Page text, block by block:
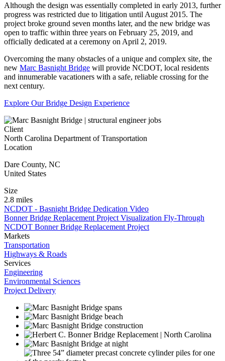
Although the design was essentially completed in early 2013, further
progress was restricted due to litigation until August 2015. The
project broke ground seven months later, and the new bridge was
open to traffic within three years on February 25, 2019, and
officially dedicated at a ceremony on April 2, 2019.
Overcoming the many obstacles of a unique and complex site, the
new Marc Basnight Bridge will provide NCDOT, local residents
and innumerable vacationers with a safe, reliable crossing for the
next century.
Explore Our Bridge Design Experience
Client
North Carolina Department of Transportation
Location
Dare County, NC
United States
Size
2.8 miles
NCDOT - Basnight Bridge Dedication Video
Bonner Bridge Replacement Project Visualization Fly-Through
NCDOT Bonner Bridge Replacement Project
Markets
Transportation
Highways & Roads
Services
Engineering
Environmental Sciences
Project Delivery